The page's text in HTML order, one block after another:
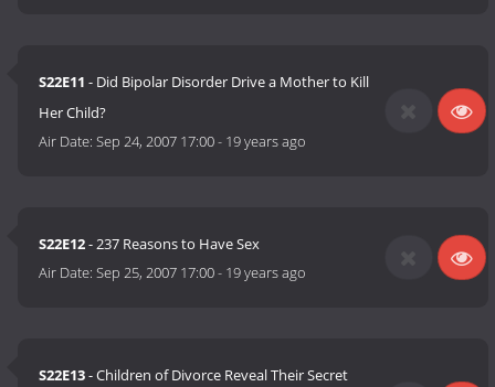
S22E11 - Did Bipolar Disorder Drive a Mother to Kill
Her Child?
Air Date:Sep 24, 2007 17:00- 19 years ago
S22E12- 237 Reasons to Have Sex
Air Date:Sep 25, 2007 17:00- 19 years ago
S22E13- Children of Divorce Reveal Their Secret